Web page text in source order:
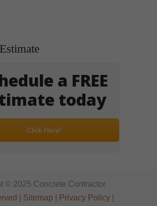
a FREE
today
Click Here!
© 2025 Concrete Contractor
Sitemap Privacy Policy